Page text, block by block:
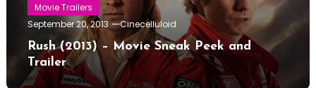
Movie Trailers
September 20, 2013
Cinecelluloid
Rush (2013) – Movie Sneak Peek and
Trailer